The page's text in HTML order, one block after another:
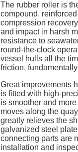
The rubber roller is
compound,
compression
and impact in harsh
resistance to
round-the-clock
vessel hulls all the
friction,
Great improvements
is fitted with high-
is smoother and
moves along the
greatly relieves the
galvanized steel
connecting parts are
installation and